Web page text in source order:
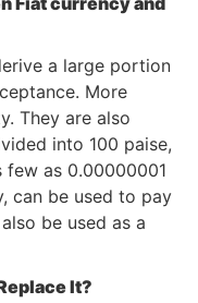
a large portion
More
They are also
into 100 paise,
as 0.00000001
can be used to pay
be used as a
It?